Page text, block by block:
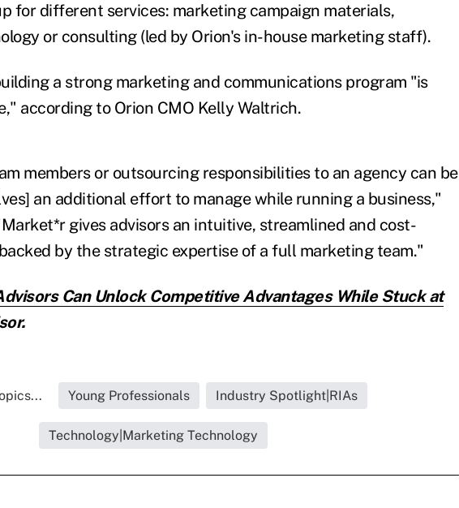
for different services: marketing campaign materials,
or consulting (led by Orion's in-house marketing staff).
a strong marketing and communications program "is
according to Orion CMO Kelly Waltrich.
members or outsourcing responsibilities to an agency can be
an additional effort to manage while running a business,"
gives advisors an intuitive, streamlined and cost-
by the strategic expertise of a full marketing team."
Can Unlock Competitive Advantages While Stuck at
Young Professionals Industry Spotlight|RIAs
Technology|Marketing Technology